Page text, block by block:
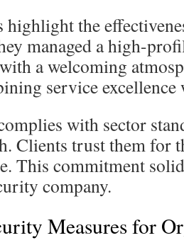
highlight the
managed a high-
a welcoming
service
with sector
Clients trust them for
This commitment
company.
Measures for